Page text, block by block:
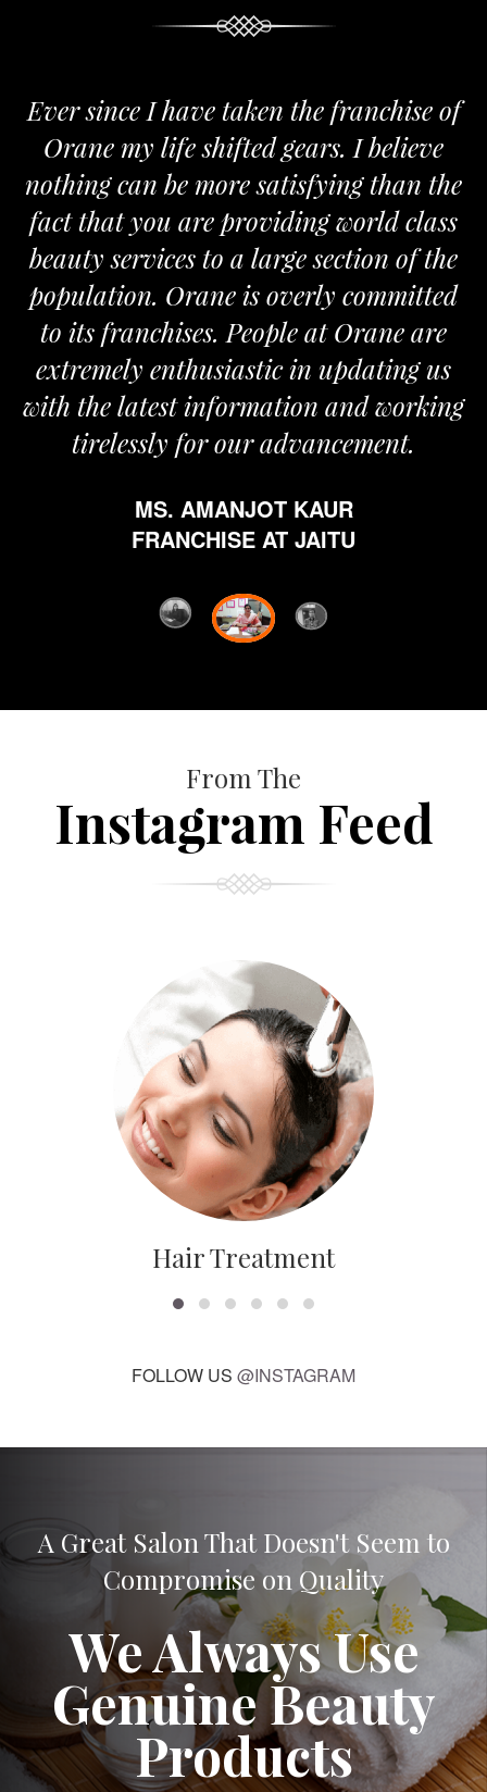
Ever since I have taken the franchise of
Orane my life shifted gears. I believe
nothing can be more satisfying than the
fact that you are providing world class
beauty services to a large section of the
population. Orane is overly committed
to its franchises. People at Orane are
extremely enthusiastic in updating us
with the latest information and working
tirelessly for our advancement.
MS. AMANJOT KAUR
FRANCHISE AT JAITU
From The
Instagram Feed
Hair Treatment
FOLLOW US @INSTAGRAM
A Great Salon That Doesn't Seem to
Compromise on Quality
We Always Use
Genuine Beauty
Products